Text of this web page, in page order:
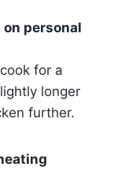
personal
for a
longer
further.